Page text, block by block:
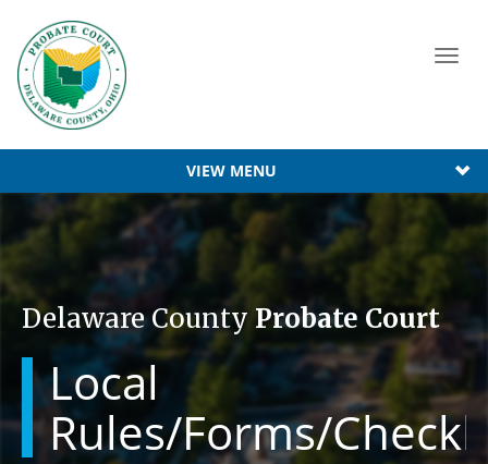
VIEW MENU
Delaware County Probate Court
Local
Rules/Forms/